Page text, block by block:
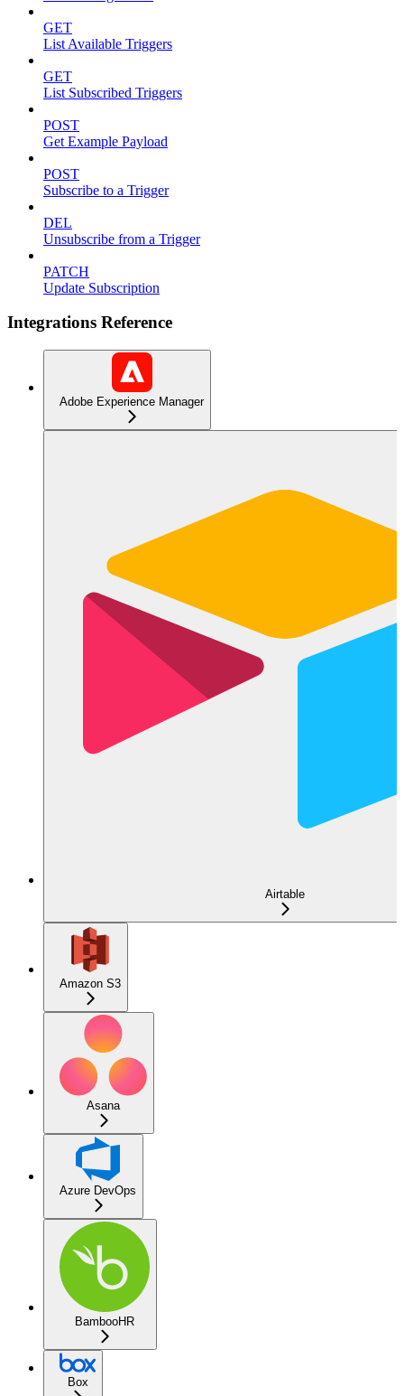
GET
List Available Triggers
GET
List Subscribed Triggers
POST
Get Example Payload
POST
Subscribe to a Trigger
DEL
Unsubscribe from a Trigger
PATCH
Update Subscription
Integrations Reference
Adobe Experience Manager
Airtable
Amazon S3
Asana
Azure DevOps
BambooHR
Box